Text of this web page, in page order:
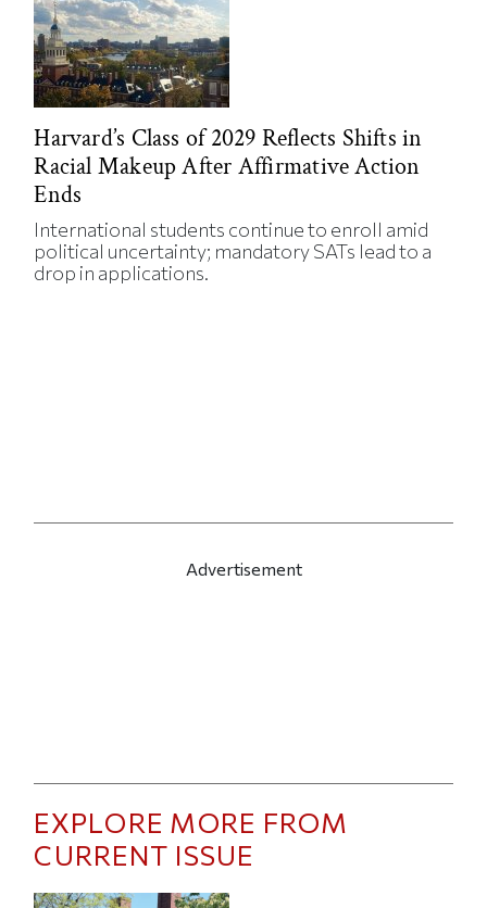
Harvard’s Class of 2029 Reflects Shifts in
Racial Makeup After Affirmative Action
Ends
International students continue to enroll amid
political uncertainty; mandatory SATs lead to a
drop in applications.
Advertisement
EXPLORE MORE FROM
CURRENT ISSUE